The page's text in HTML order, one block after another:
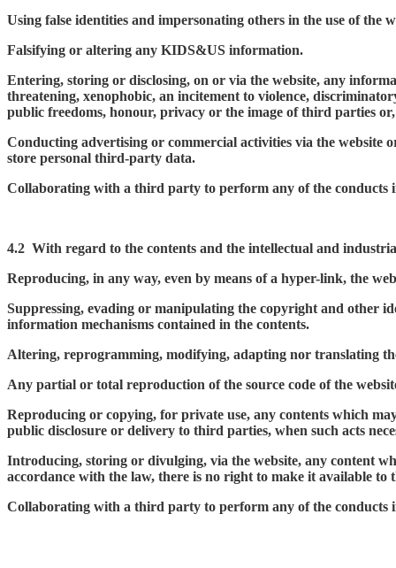
Using false identities and impersonating others in the use of the
Falsifying or altering any KIDS&US information.
Entering, storing or disclosing, on or via the website, any
threatening, xenophobic, an incitement to violence,
public freedoms, honour, privacy or the image of third parties
Conducting advertising or commercial activities via the website
store personal third-party data.
Collaborating with a third party to perform any of the conducts
4.2 With regard to the contents and the intellectual and
Reproducing, in any way, even by means of a hyper-link, the
Suppressing, evading or manipulating the copyright and other
information mechanisms contained in the contents.
Altering, reprogramming, modifying, adapting nor translating
Any partial or total reproduction of the source code of the
Reproducing or copying, for private use, any contents which
public disclosure or delivery to third parties, when such acts
Introducing, storing or divulging, via the website, any content
accordance with the law, there is no right to make it available to
Collaborating with a third party to perform any of the conducts